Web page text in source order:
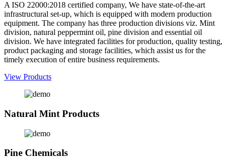
A ISO 22000:2018 certified company, We have state-of-the-art
infrastructural set-up, which is equipped with modern production
equipment. The company has three production divisions viz. Mint
division, natural peppermint oil, pine division and essential oil
division. We have integrated facilities for production, quality testing,
product packaging and storage facilities, which assist us for the
timely execution of entire business requirements.
View Products
Natural Mint Products
Pine Chemicals